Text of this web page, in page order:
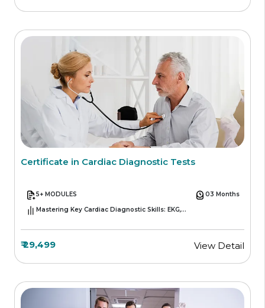
Certificate in Cardiac Diagnostic Tests
5+ MODULES
03 Months
Mastering Key Cardiac Diagnostic Skills: EKG,
₹ 29,499 View Detail